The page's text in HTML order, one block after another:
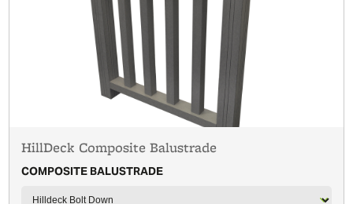
HillDeck Composite Balustrade
COMPOSITE BALUSTRADE